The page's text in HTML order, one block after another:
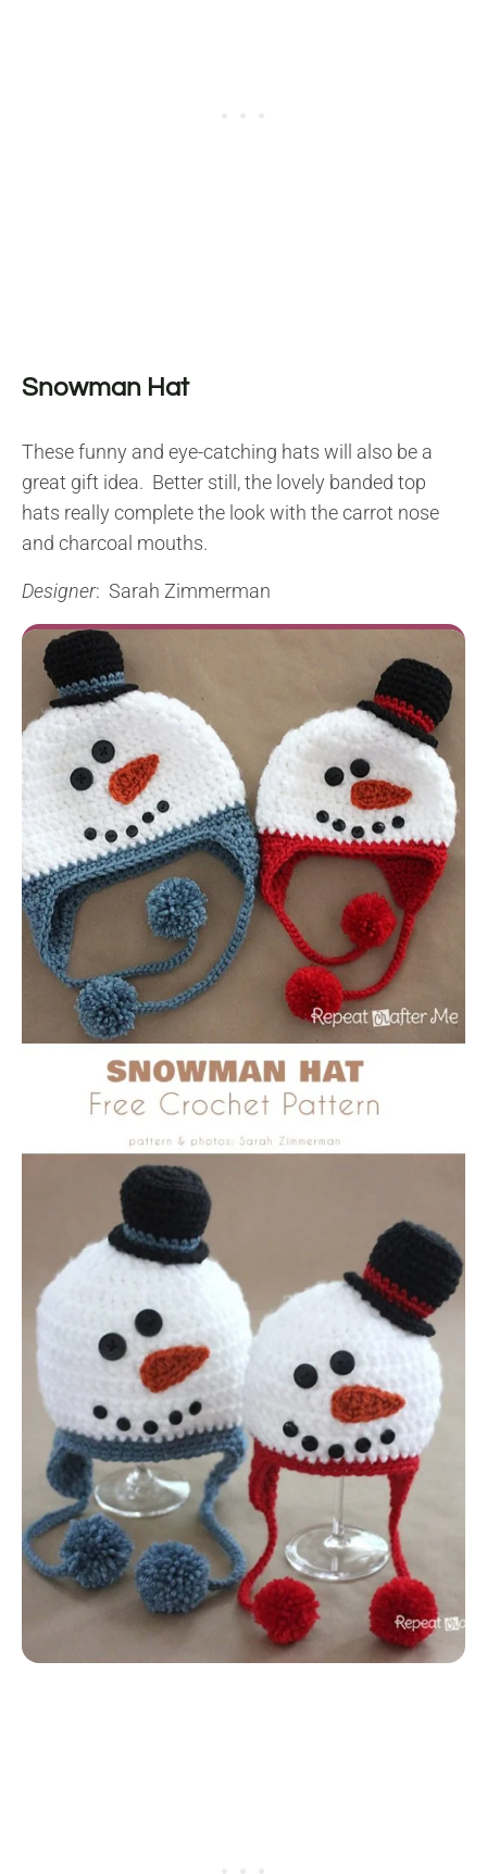
Snowman Hat
These funny and eye-catching hats will also be a
great gift idea. Better still, the lovely banded top
hats really complete the look with the carrot nose
and charcoal mouths.
Designer: Sarah Zimmerman